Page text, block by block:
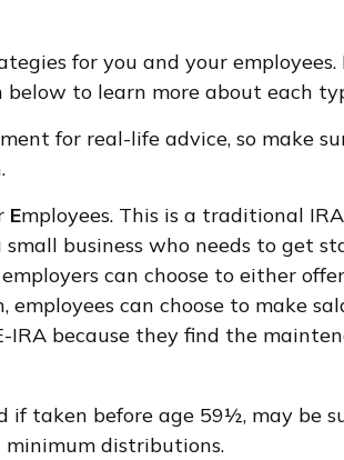
for you and your
below to learn more about each
for real-life advice, so make
Employees. This is a traditional
business who needs to get
can choose to either
can choose to make
IRA because they find the
if taken before age 59½, may be
minimum distributions.